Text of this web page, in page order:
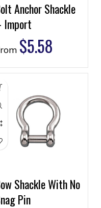
Anchor Shackle
Import
$5.58
Shackle With No
Pin